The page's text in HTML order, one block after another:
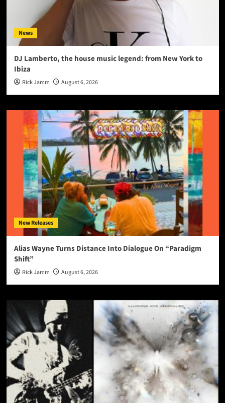
News
DJ Lamberto, the house music legend: from New York to
Ibiza
Rick Jamm August 6, 2026
New Releases
Alias Wayne Turns Distance Into Dialogue On “Paradigm
Shift”
Rick Jamm August 6, 2026